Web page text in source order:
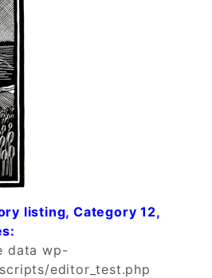
listing, Category 12,
data wp-
editor_test.php